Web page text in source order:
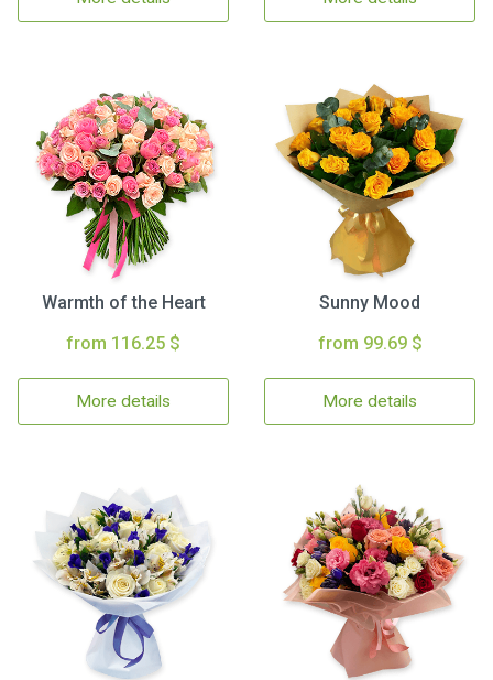
Warmth of the Heart
from 116.25 $
More details
Sunny Mood
from 99.69 $
More details